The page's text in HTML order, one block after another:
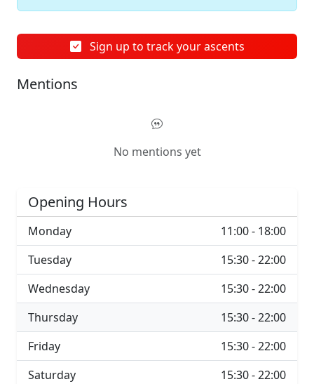
Sign up to track your ascents
Mentions
No mentions yet
Opening Hours
Monday
11:00 - 18:00
Tuesday
15:30 - 22:00
Wednesday
15:30 - 22:00
Thursday
15:30 - 22:00
Friday
15:30 - 22:00
Saturday
15:30 - 22:00